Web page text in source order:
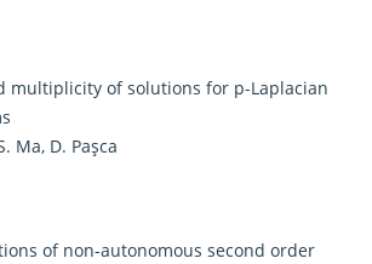
multiplicity of solutions for p-Laplacian
Ma, D. Paşca
of non-autonomous second order